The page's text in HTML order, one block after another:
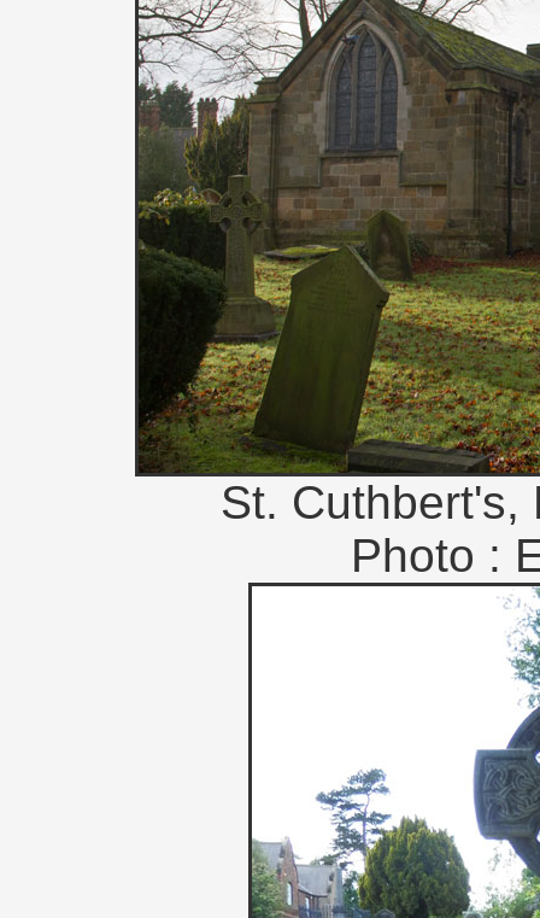
St. Cuthbert's,
Photo :